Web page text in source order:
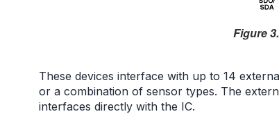
Figure
These devices interface with up to 14
or a combination of sensor types. The
interfaces directly with the IC.